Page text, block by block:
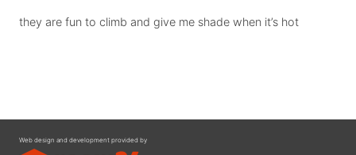
they are fun to climb and give me shade when it’s hot
Web design and development provided by